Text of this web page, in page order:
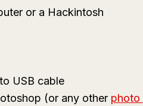
or a Hackintosh
USB cable
(or any other photo